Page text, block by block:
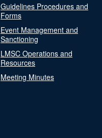
Guidelines Procedures and
Forms
Event Management and
Sanctioning
LMSC Operations and
Resources
Meeting Minutes